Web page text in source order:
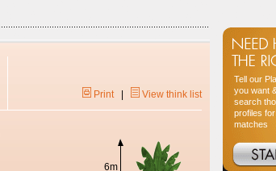
Print| View think list
6m
Tell our
you want
search
profiles
matches